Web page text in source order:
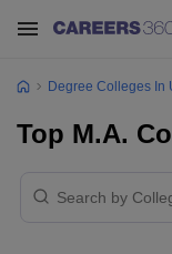
Degree Colleges In
Top M.A.